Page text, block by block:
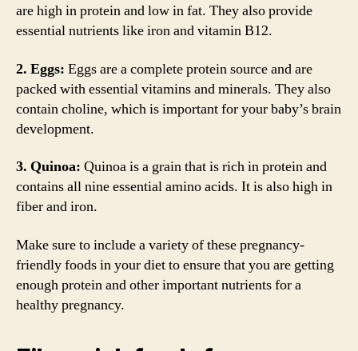
are high in protein and low in fat. They also provide
essential nutrients like iron and vitamin B12.
2. Eggs: Eggs are a complete protein source and are
packed with essential vitamins and minerals. They also
contain choline, which is important for your baby’s brain
development.
3. Quinoa: Quinoa is a grain that is rich in protein and
contains all nine essential amino acids. It is also high in
fiber and iron.
Make sure to include a variety of these pregnancy-
friendly foods in your diet to ensure that you are getting
enough protein and other important nutrients for a
healthy pregnancy.